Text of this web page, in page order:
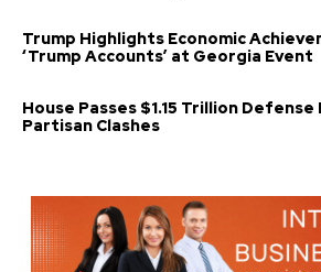
Trump Highlights Economic
‘Trump Accounts’ at Georgia Event
House Passes $1.15 Trillion
Partisan Clashes